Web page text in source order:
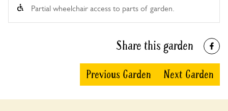
Partial wheelchair access to parts of garden.
Share this garden
Previous Garden Next Garden